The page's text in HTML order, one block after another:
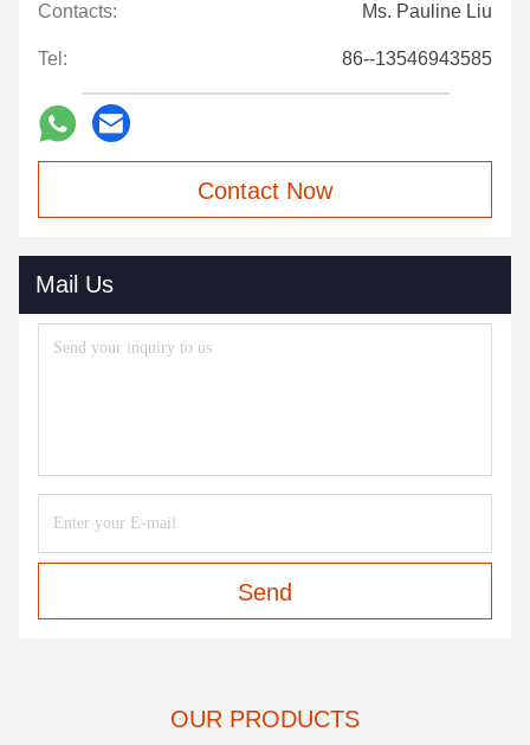
Contacts: Ms. Pauline Liu
Tel: 86--13546943585
Contact Now
Mail Us
Send
OUR PRODUCTS